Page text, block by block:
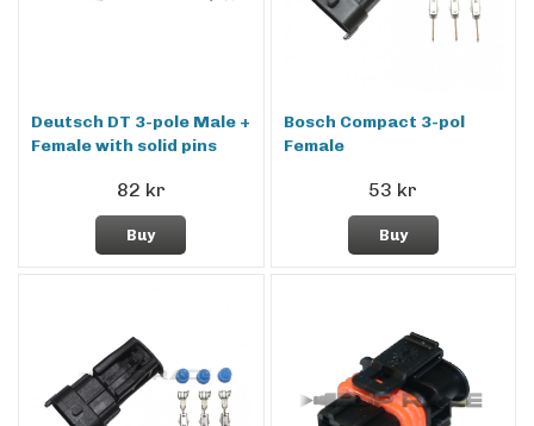
Deutsch DT 3-pole Male +
Female with solid pins
82 kr
Buy
Bosch Compact 3-pol
Female
53 kr
Buy